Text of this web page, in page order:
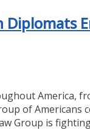
America,
of Americans
Group is